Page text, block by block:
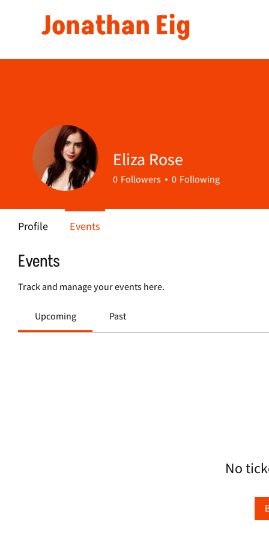
Jonathan Eig
Events
Track and manage your events here.
Upcoming Past
No
Eliza Rose
0 Followers 0 Following
Profile Events